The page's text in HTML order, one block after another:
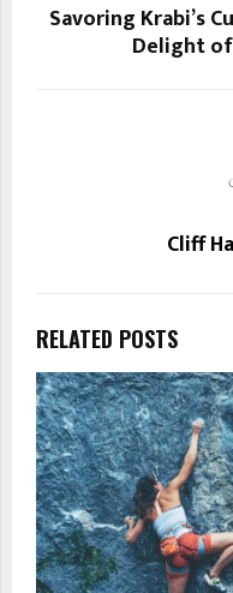
Savoring Krabi’s
Delight
Cliff
RELATED POSTS